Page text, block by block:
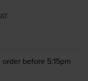
before 5:15pm